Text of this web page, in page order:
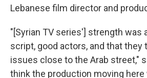
Lebanese film director and
"[Syrian TV series'] strength was
script, good actors, and that they
issues close to the Arab street,"
think the production moving here